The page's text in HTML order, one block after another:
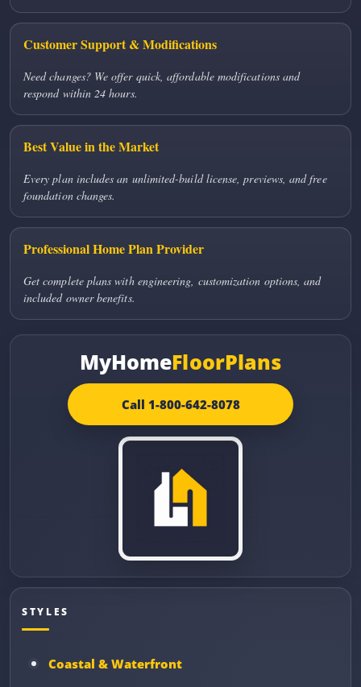
Customer Support & Modifications
Need changes? We offer quick, affordable modifications and
respond within 24 hours.
Best Value in the Market
Every plan includes an unlimited-build license, previews, and free
foundation changes.
Professional Home Plan Provider
Get complete plans with engineering, customization options, and
included owner benefits.
MyHomeFloorPlans
Call 1-800-642-8078
STYLES
Coastal & Waterfront